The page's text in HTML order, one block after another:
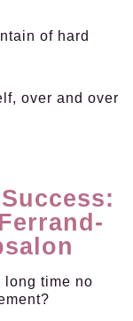
of hard
over and over
long time no